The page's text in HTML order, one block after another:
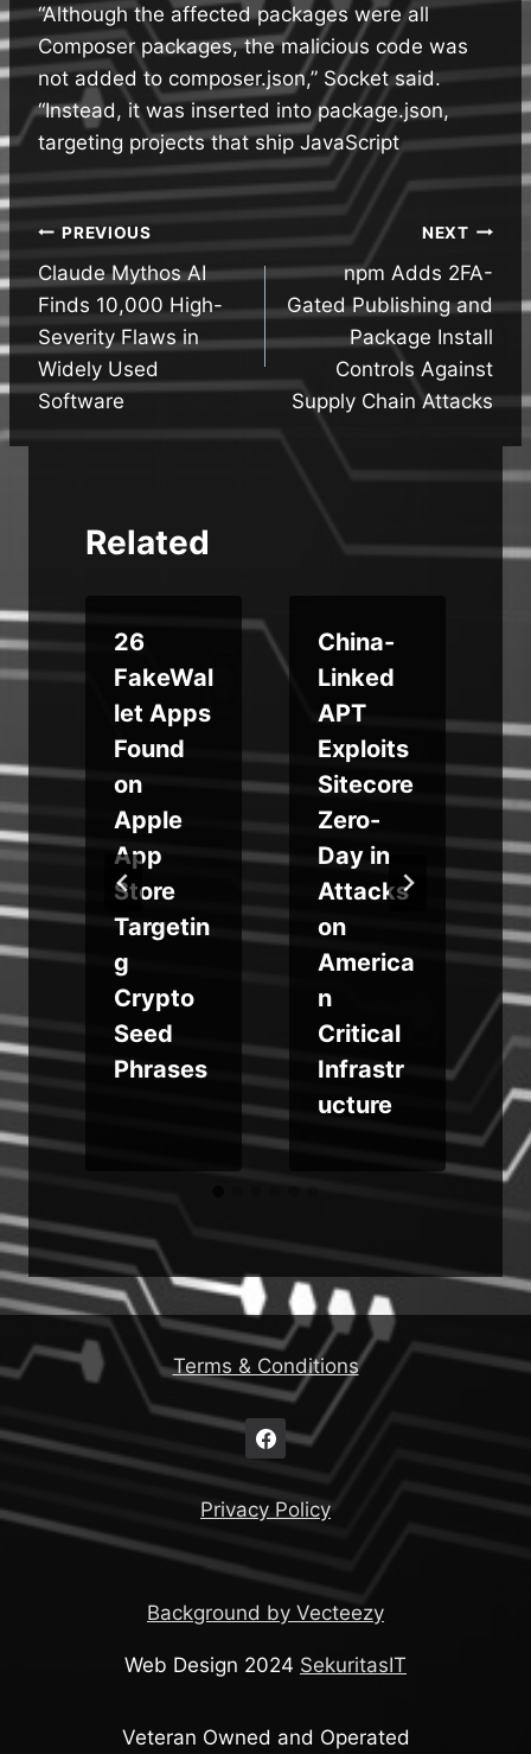
“Although the affected packages were all
Composer packages, the malicious code was
not added to composer.json,” Socket said.
“Instead, it was inserted into package.json,
targeting projects that ship JavaScript
Post
navigation
PREVIOUS
Claude Mythos AI
Finds 10,000 High-
Severity Flaws in
Widely Used
Software
NEXT
npm Adds 2FA-
Gated Publishing and
Package Install
Controls Against
Supply Chain Attacks
Related
26
FakeWal
let Apps
Found
on
Apple
App
Store
Targetin
g
Crypto
Seed
Phrases
China-
Linked
APT
Exploits
Sitecore
Zero-
Day in
Attacks
on
America
n
Critical
Infrastr
ucture
Terms & Conditions
Privacy Policy
Background by Vecteezy
Web Design 2024 SekuritasIT
Veteran Owned and Operated